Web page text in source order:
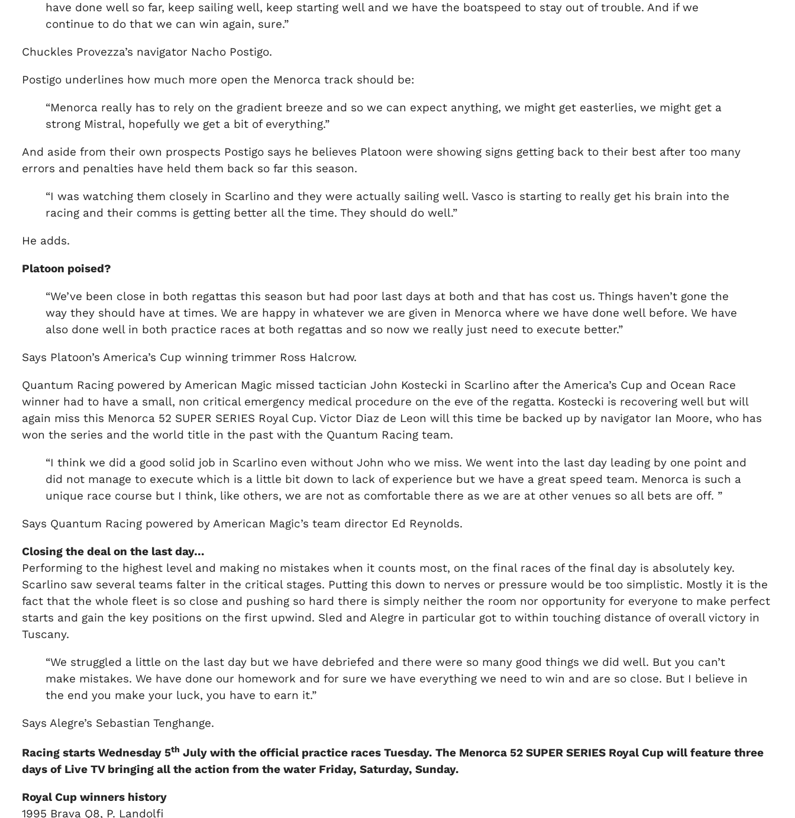
have done well so far, keep sailing well, keep starting well and we have the boatspeed to stay out of trouble. And if we
continue to do that we can win again, sure.”
Chuckles Provezza’s navigator Nacho Postigo.
Postigo underlines how much more open the Menorca track should be:
“Menorca really has to rely on the gradient breeze and so we can expect anything, we might get easterlies, we might get a
strong Mistral, hopefully we get a bit of everything.”
And aside from their own prospects Postigo says he believes Platoon were showing signs getting back to their best after too many
errors and penalties have held them back so far this season.
“I was watching them closely in Scarlino and they were actually sailing well. Vasco is starting to really get his brain into the
racing and their comms is getting better all the time. They should do well.”
He adds.
Platoon poised?
“We’ve been close in both regattas this season but had poor last days at both and that has cost us. Things haven’t gone the
way they should have at times. We are happy in whatever we are given in Menorca where we have done well before. We have
also done well in both practice races at both regattas and so now we really just need to execute better.”
Says Platoon’s America’s Cup winning trimmer Ross Halcrow.
Quantum Racing powered by American Magic missed tactician John Kostecki in Scarlino after the America’s Cup and Ocean Race
winner had to have a small, non critical emergency medical procedure on the eve of the regatta. Kostecki is recovering well but will
again miss this Menorca 52 SUPER SERIES Royal Cup. Victor Diaz de Leon will this time be backed up by navigator Ian Moore, who has
won the series and the world title in the past with the Quantum Racing team.
“I think we did a good solid job in Scarlino even without John who we miss. We went into the last day leading by one point and
did not manage to execute which is a little bit down to lack of experience but we have a great speed team. Menorca is such a
unique race course but I think, like others, we are not as comfortable there as we are at other venues so all bets are off. ”
Says Quantum Racing powered by American Magic’s team director Ed Reynolds.
Closing the deal on the last day…
Performing to the highest level and making no mistakes when it counts most, on the final races of the final day is absolutely key.
Scarlino saw several teams falter in the critical stages. Putting this down to nerves or pressure would be too simplistic. Mostly it is the
fact that the whole fleet is so close and pushing so hard there is simply neither the room nor opportunity for everyone to make perfect
starts and gain the key positions on the first upwind. Sled and Alegre in particular got to within touching distance of overall victory in
Tuscany.
“We struggled a little on the last day but we have debriefed and there were so many good things we did well. But you can’t
make mistakes. We have done our homework and for sure we have everything we need to win and are so close. But I believe in
the end you make your luck, you have to earn it.”
Says Alegre’s Sebastian Tenghange.
Racing starts Wednesday 5th July with the official practice races Tuesday. The Menorca 52 SUPER SERIES Royal Cup will feature three
days of Live TV bringing all the action from the water Friday, Saturday, Sunday.
Royal Cup winners history
1995 Brava Q8, P. Landolfi